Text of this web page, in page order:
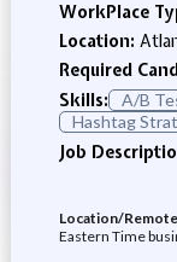
WorkPlace
Location:
Required
Skills:
A/B
Hashtag
Job
Location/
Eastern Time